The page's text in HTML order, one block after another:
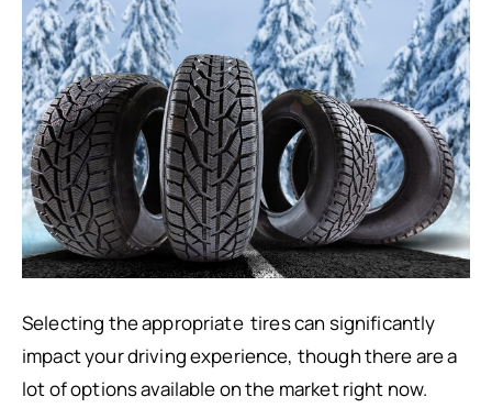
Selecting the appropriate tires can significantly
impact your driving experience, though there are a
lot of options available on the market right now.